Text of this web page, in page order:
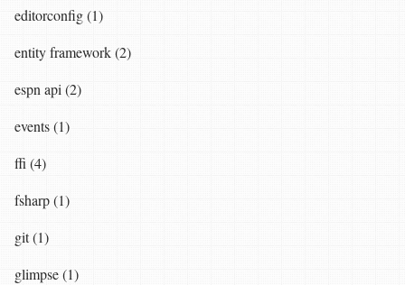
editorconfig (1)
entity framework (2)
espn api (2)
events (1)
ffi (4)
fsharp (1)
git (1)
glimpse (1)